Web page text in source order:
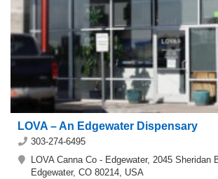
LOVA – An Edgewater Dispensary
303-274-6495
LOVA Canna Co - Edgewater, 2045 Sheridan
Edgewater, CO 80214, USA